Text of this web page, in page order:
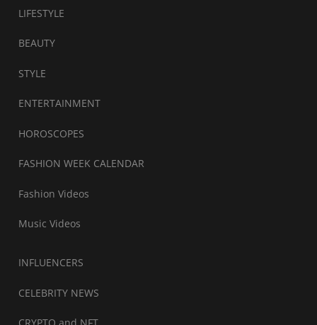
LIFESTYLE
BEAUTY
STYLE
ENTERTAINMENT
HOROSCOPES
FASHION WEEK CALENDAR
Fashion Videos
Music Videos
INFLUENCERS
CELEBRITY NEWS